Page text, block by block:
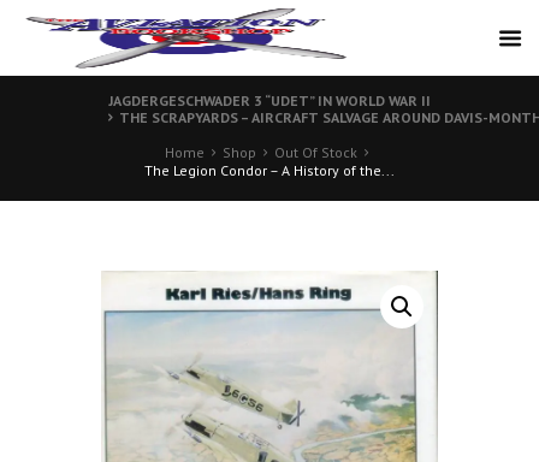
JAGDERGESCHWADER 3 “UDET” IN WORLD WAR II
THE SCRAPYARDS – AIRCRAFT SALVAGE AROUND DAVIS-
Home
Shop
Out Of Stock
The Legion Condor – A History of the...